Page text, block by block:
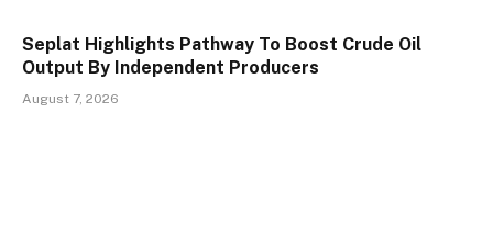
Seplat Highlights Pathway To Boost Crude Oil
Output By Independent Producers
August 7, 2026